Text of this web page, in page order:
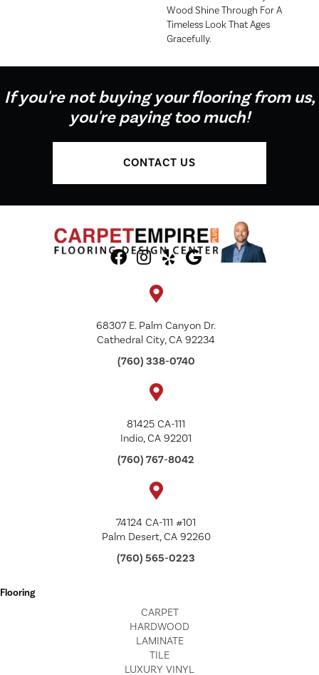
Wood Shine Through For A
Timeless Look That Ages
Gracefully.
If you're not buying your flooring from us,
you're paying too much!
CONTACT US
68307 E. Palm Canyon Dr.
Cathedral City, CA 92234
(760) 338-0740
81425 CA-111
Indio, CA 92201
(760) 767-8042
74124 CA-111 #101
Palm Desert, CA 92260
(760) 565-0223
Flooring
CARPET
HARDWOOD
LAMINATE
TILE
LUXURY VINYL